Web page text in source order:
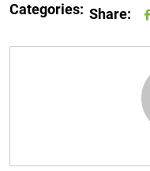
Categories: Share: